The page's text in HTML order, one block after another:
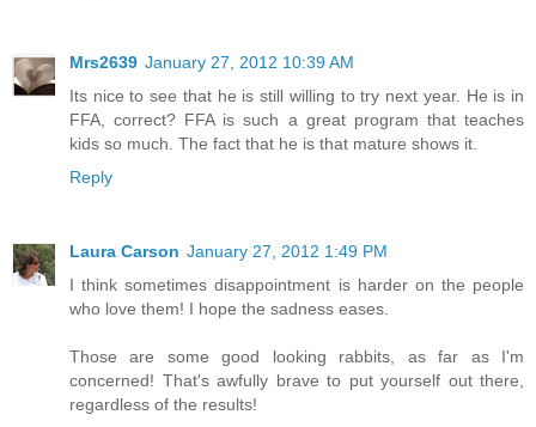
Mrs2639 January 27, 2012 10:39 AM
Its nice to see that he is still willing to try next year. He is in
FFA, correct? FFA is such a great program that teaches
kids so much. The fact that he is that mature shows it.
Reply
Laura Carson January 27, 2012 1:49 PM
I think sometimes disappointment is harder on the people
who love them! I hope the sadness eases.
Those are some good looking rabbits, as far as I'm
concerned! That's awfully brave to put yourself out there,
regardless of the results!